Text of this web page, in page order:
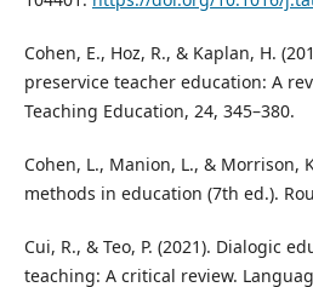
Cohen, E., Hoz, R., & Kaplan, H.
preservice teacher education: A
Teaching Education, 24, 345–380.
Cohen, L., Manion, L., & Morrison,
methods in education (7th ed.).
Cui, R., & Teo, P. (2021). Dialogic
teaching: A critical review.